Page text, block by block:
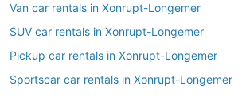
Van car rentals in Xonrupt-Longemer
SUV car rentals in Xonrupt-Longemer
Pickup car rentals in Xonrupt-Longemer
Sportscar car rentals in Xonrupt-Longemer